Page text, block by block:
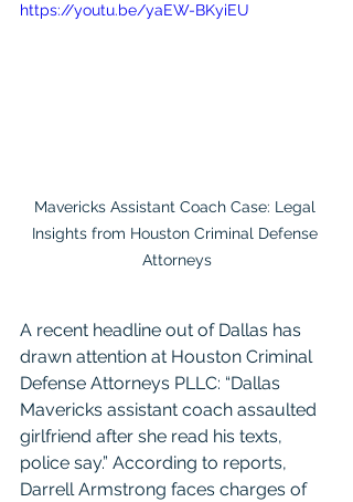
https://youtu.be/yaEW-BKyiEU
Mavericks Assistant Coach Case: Legal
Insights from Houston Criminal Defense
Attorneys
A recent headline out of Dallas has
drawn attention at Houston Criminal
Defense Attorneys PLLC: “Dallas
Mavericks assistant coach assaulted
girlfriend after she read his texts,
police say.” According to reports,
Darrell Armstrong faces charges of